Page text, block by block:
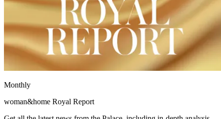
Monthly
woman&home Royal Report